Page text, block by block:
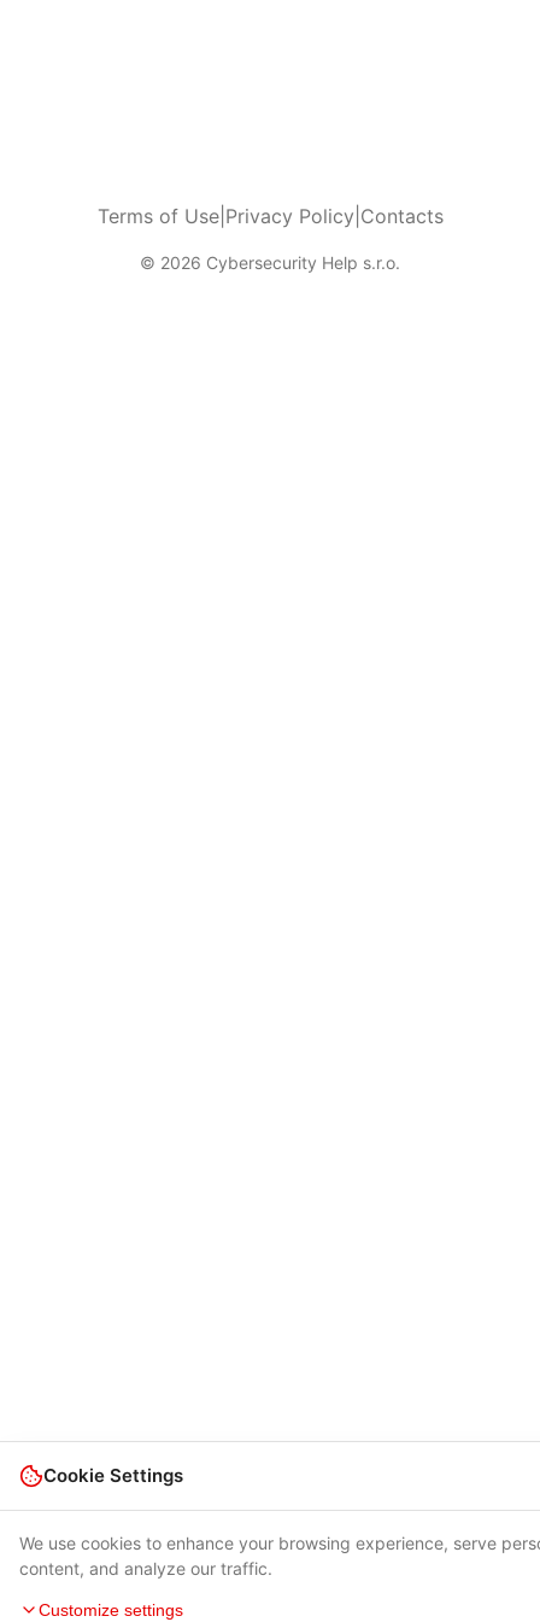
Terms of Use| Privacy Policy Contacts
© 2026 Cybersecurity Help s.r.o.
Cookie Settings
We use cookies to enhance your browsing experience, serve
content, and analyze our traffic.
Customize settings